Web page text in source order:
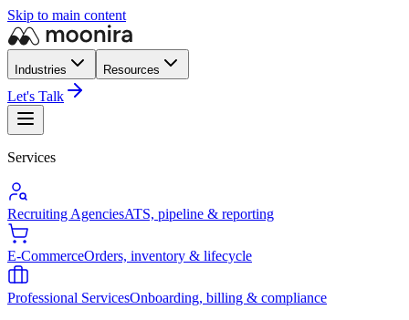
Skip to main content
Industries Resources
Let's Talk
Services
Recruiting AgenciesATS, pipeline & reporting
E-CommerceOrders, inventory & lifecycle
Professional ServicesOnboarding, billing & compliance